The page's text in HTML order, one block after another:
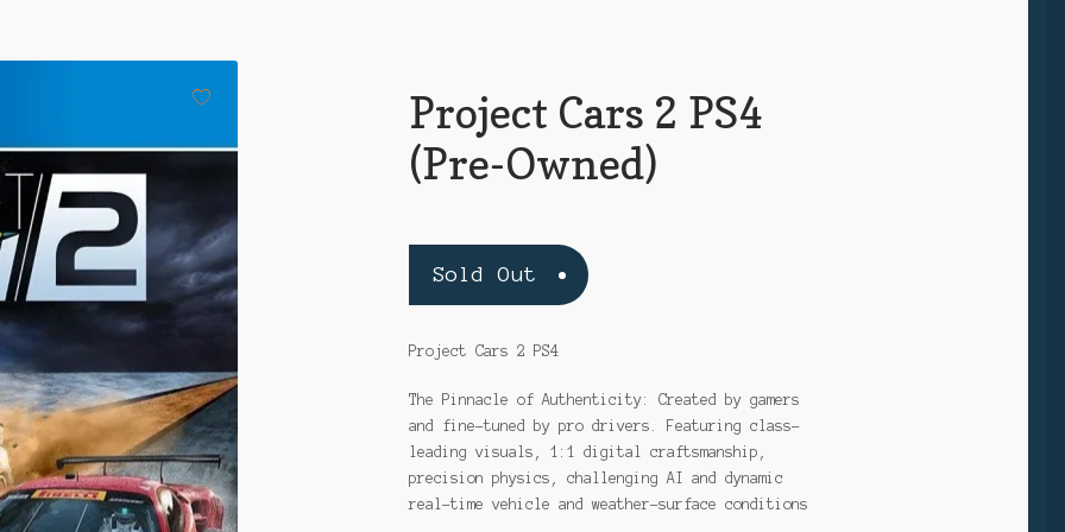
Project Cars 2 PS4
(Pre-Owned)
Sold Out
Project Cars 2 PS4
The Pinnacle of Authenticity: Created by gamers
and fine-tuned by pro drivers. Featuring class-
leading visuals, 1:1 digital craftsmanship,
precision physics, challenging AI and dynamic
real-time vehicle and weather-surface conditions